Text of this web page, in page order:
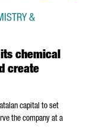
chemical
create
&
capital to set
the company at a